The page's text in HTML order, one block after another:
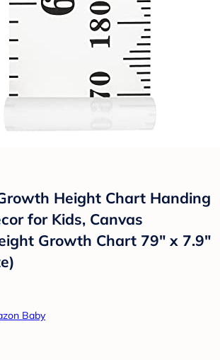
Height Chart Handing
for Kids, Canvas
Growth Chart 79" x 7.9"
Baby